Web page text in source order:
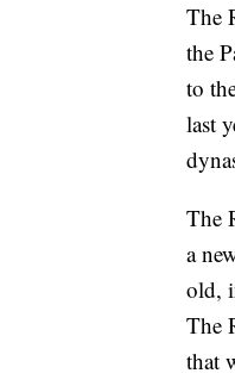
The
the
to
last
The
a
old,
The
that